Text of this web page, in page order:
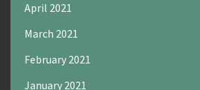
April 2021
March 2021
February 2021
January 2021